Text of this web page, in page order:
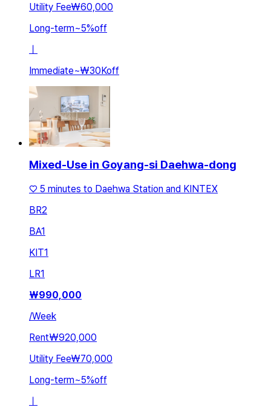
Utility Fee₩60,000
Long-term~5%off
ㅣ
Immediate~₩30Koff
Mixed-Use in Goyang-si Daehwa-dong
♡ 5 minutes to Daehwa Station and KINTEX
BR2
BA1
KIT1
LR1
₩990,000
/Week
Rent₩920,000
Utility Fee₩70,000
Long-term~5%off
ㅣ